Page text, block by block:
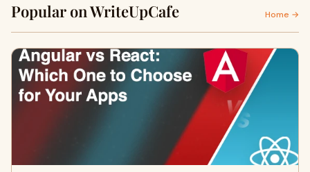
Popular on WriteUpCafe Home →